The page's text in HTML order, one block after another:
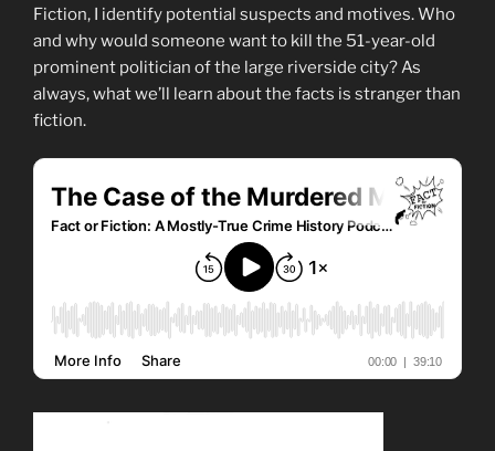
Fiction, I identify potential suspects and motives. Who
and why would someone want to kill the 51-year-old
prominent politician of the large riverside city? As
always, what we’ll learn about the facts is stranger than
fiction.